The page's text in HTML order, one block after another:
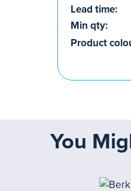
Lead time:
Min qty:
Product
You